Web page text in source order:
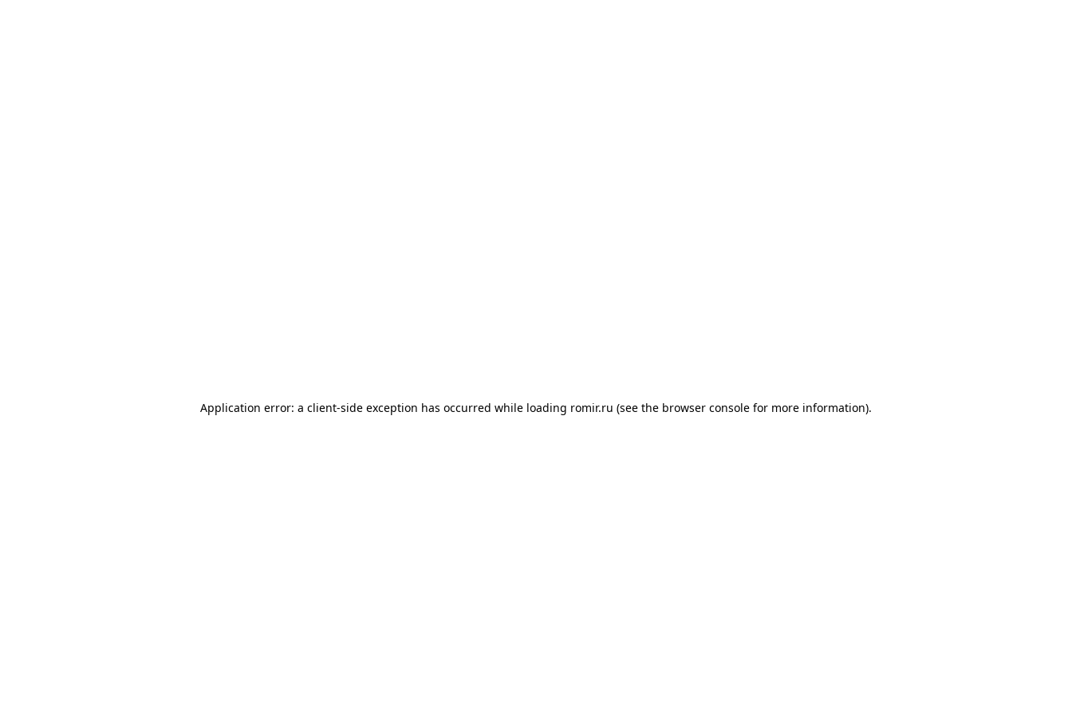
Application error: a client-side exception has occurred while loading romir.ru (see the browser console for more information).